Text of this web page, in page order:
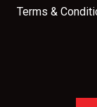
Terms &